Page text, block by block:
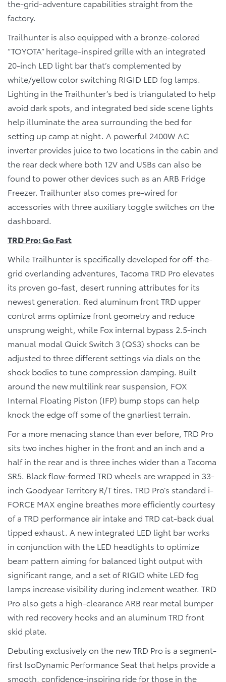
the-grid-adventure capabilities straight from the
factory.
Trailhunter is also equipped with a bronze-colored
“TOYOTA” heritage-inspired grille with an integrated
20-inch LED light bar that’s complemented by
white/yellow color switching RIGID LED fog lamps.
Lighting in the Trailhunter’s bed is triangulated to help
avoid dark spots, and integrated bed side scene lights
help illuminate the area surrounding the bed for
setting up camp at night. A powerful 2400W AC
inverter provides juice to two locations in the cabin and
the rear deck where both 12V and USBs can also be
found to power other devices such as an ARB Fridge
Freezer. Trailhunter also comes pre-wired for
accessories with three auxiliary toggle switches on the
dashboard.
TRD Pro: Go Fast
While Trailhunter is specifically developed for off-the-
grid overlanding adventures, Tacoma TRD Pro elevates
its proven go-fast, desert running attributes for its
newest generation. Red aluminum front TRD upper
control arms optimize front geometry and reduce
unsprung weight, while Fox internal bypass 2.5-inch
manual modal Quick Switch 3 (QS3) shocks can be
adjusted to three different settings via dials on the
shock bodies to tune compression damping. Built
around the new multilink rear suspension, FOX
Internal Floating Piston (IFP) bump stops can help
knock the edge off some of the gnarliest terrain.
For a more menacing stance than ever before, TRD Pro
sits two inches higher in the front and an inch and a
half in the rear and is three inches wider than a Tacoma
SR5. Black flow-formed TRD wheels are wrapped in 33-
inch Goodyear Territory R/T tires. TRD Pro’s standard i-
FORCE MAX engine breathes more efficiently courtesy
of a TRD performance air intake and TRD cat-back dual
tipped exhaust. A new integrated LED light bar works
in conjunction with the LED headlights to optimize
beam pattern aiming for balanced light output with
significant range, and a set of RIGID white LED fog
lamps increase visibility during inclement weather. TRD
Pro also gets a high-clearance ARB rear metal bumper
with red recovery hooks and an aluminum TRD front
skid plate.
Debuting exclusively on the new TRD Pro is a segment-
first IsoDynamic Performance Seat that helps provide a
smooth, confidence-inspiring ride for those in the